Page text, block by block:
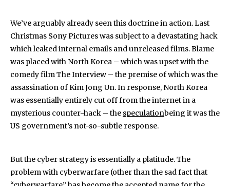
We’ve arguably already seen this doctrine in action. Last
Christmas Sony Pictures was subject to a devastating hack
which leaked internal emails and unreleased films. Blame
was placed with North Korea – which was upset with the
comedy film The Interview – the premise of which was the
assassination of Kim Jong Un. In response, North Korea
was essentially entirely cut off from the internet in a
mysterious counter-hack – the speculationbeing it was the
US government’s not-so-subtle response.
But the cyber strategy is essentially a platitude. The
problem with cyberwarfare (other than the sad fact that